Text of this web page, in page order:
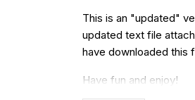
This is an "updated"
updated text file
have downloaded this
Have fun and enjoy!